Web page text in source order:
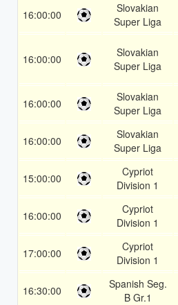
16:00:00
Slovakian
Super Liga
16:00:00
Slovakian
Super Liga
16:00:00
Slovakian
Super Liga
16:00:00
Slovakian
Super Liga
15:00:00
Cypriot
Division 1
16:00:00
Cypriot
Division 1
17:00:00
Cypriot
Division 1
16:30:00
Spanish Seg.
B Gr.1